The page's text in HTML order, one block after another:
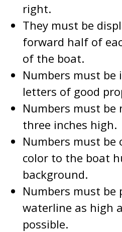
right.
They must be
forward half of
of the boat.
Numbers must be
letters of good
Numbers must be
three inches high.
Numbers must
color to the boat
background.
Numbers must be
waterline as high
possible.